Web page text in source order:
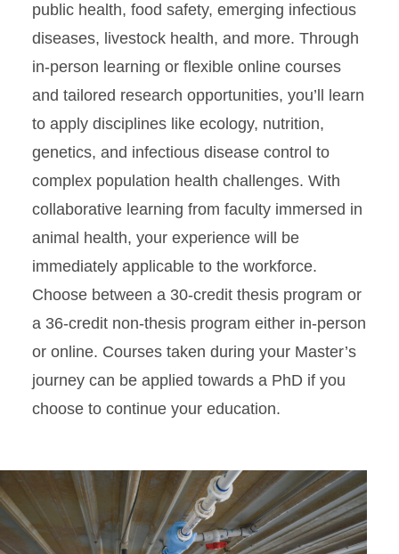
public health, food safety, emerging infectious
diseases, livestock health, and more. Through
in-person learning or flexible online courses
and tailored research opportunities, you’ll learn
to apply disciplines like ecology, nutrition,
genetics, and infectious disease control to
complex population health challenges. With
collaborative learning from faculty immersed in
animal health, your experience will be
immediately applicable to the workforce.
Choose between a 30-credit thesis program or
a 36-credit non-thesis program either in-person
or online. Courses taken during your Master’s
journey can be applied towards a PhD if you
choose to continue your education.